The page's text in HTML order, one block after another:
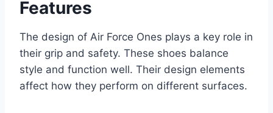
Features
The design of Air Force Ones plays a key role in
their grip and safety. These shoes balance
style and function well. Their design elements
affect how they perform on different surfaces.